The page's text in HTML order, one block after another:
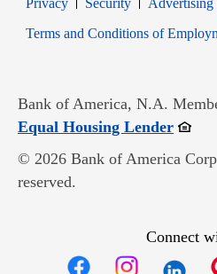
Privacy
Security
Advertising
Terms and Conditions of
Bank of America, N.A.
Equal Housing Lender
© 2026 Bank of America
reserved.
Connect